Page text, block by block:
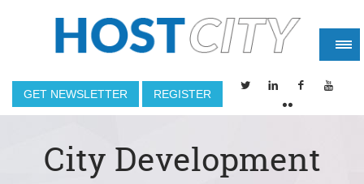
GET NEWSLETTER REGISTER
City Development